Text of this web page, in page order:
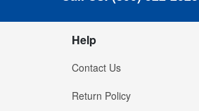
Help
Contact Us
Return Policy